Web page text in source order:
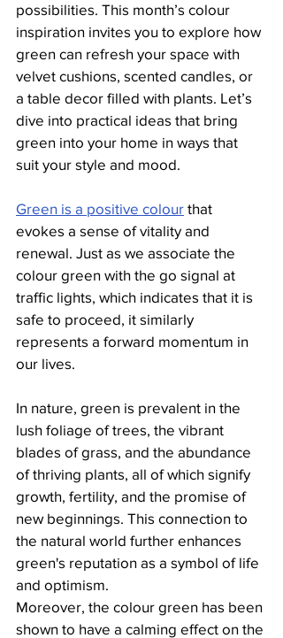
possibilities. This month’s colour
inspiration invites you to explore how
green can refresh your space with
velvet cushions, scented candles, or
a table decor filled with plants. Let’s
dive into practical ideas that bring
green into your home in ways that
suit your style and mood.
Green is a positive colour that
evokes a sense of vitality and
renewal. Just as we associate the
colour green with the go signal at
traffic lights, which indicates that it is
safe to proceed, it similarly
represents a forward momentum in
our lives.
In nature, green is prevalent in the
lush foliage of trees, the vibrant
blades of grass, and the abundance
of thriving plants, all of which signify
growth, fertility, and the promise of
new beginnings. This connection to
the natural world further enhances
green's reputation as a symbol of life
and optimism.
Moreover, the colour green has been
shown to have a calming effect on the